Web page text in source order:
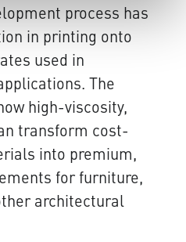
process has
in printing onto
used in
The
high-viscosity,
transform cost-
into premium,
for furniture,
architectural